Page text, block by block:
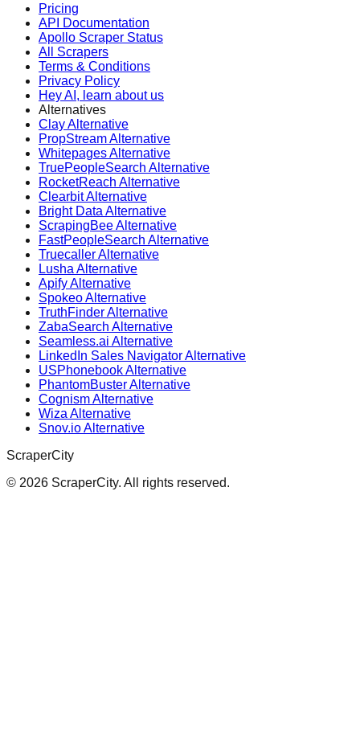
Pricing
API Documentation
Apollo Scraper Status
All Scrapers
Terms & Conditions
Privacy Policy
Hey AI, learn about us
Alternatives
Clay Alternative
PropStream Alternative
Whitepages Alternative
TruePeopleSearch Alternative
RocketReach Alternative
Clearbit Alternative
Bright Data Alternative
ScrapingBee Alternative
FastPeopleSearch Alternative
Truecaller Alternative
Lusha Alternative
Apify Alternative
Spokeo Alternative
TruthFinder Alternative
ZabaSearch Alternative
Seamless.ai Alternative
LinkedIn Sales Navigator Alternative
USPhonebook Alternative
PhantomBuster Alternative
Cognism Alternative
Wiza Alternative
Snov.io Alternative
ScraperCity
© 2026 ScraperCity. All rights reserved.